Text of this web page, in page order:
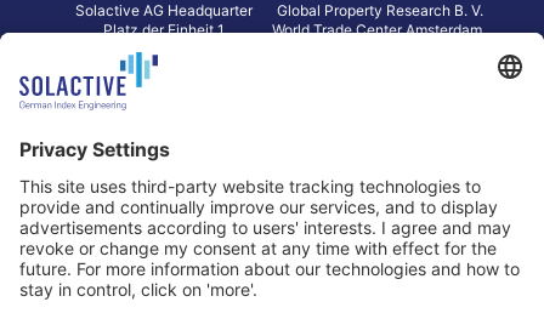
Solactive AG Headquarter
Platz der Einheit 1
60327 Frankfurt am Main
Germany
Global Property Research B. V.
World Trade Center Amsterdam
2 Bloor Street East, Suite 3502
ON M4W 1A8 Toronto
Canada
31 Queen‘s Road Central
8/F, Unit 801, LHT Tower
Central, Hong Kong